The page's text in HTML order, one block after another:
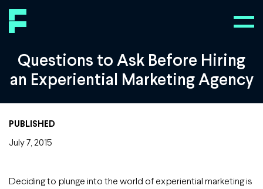
Questions to Ask Before Hiring
an Experiential Marketing Agency
PUBLISHED
July 7, 2015
Deciding to plunge into the world of experiential marketing is